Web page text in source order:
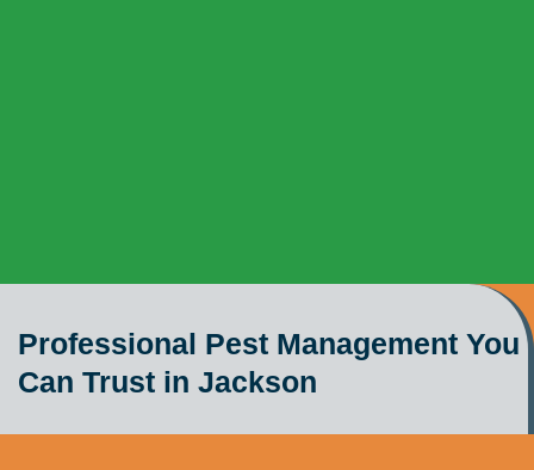
Professional Pest Management You
Can Trust in Jackson